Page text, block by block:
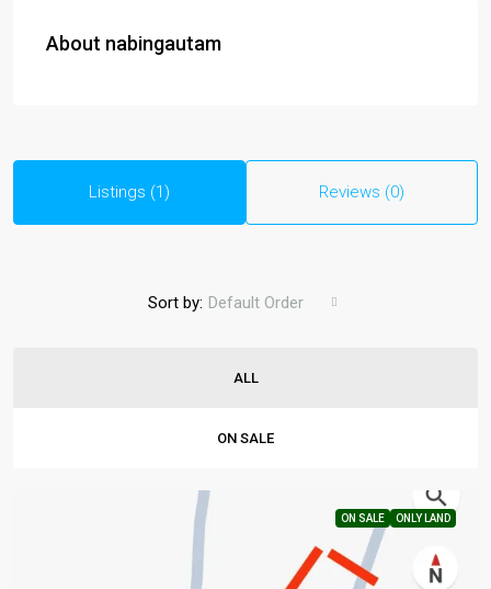
About nabingautam
Listings (1) Reviews (0)
ALL
ON SALE
Sort by: Default Order
ON SALE ONLY LAND